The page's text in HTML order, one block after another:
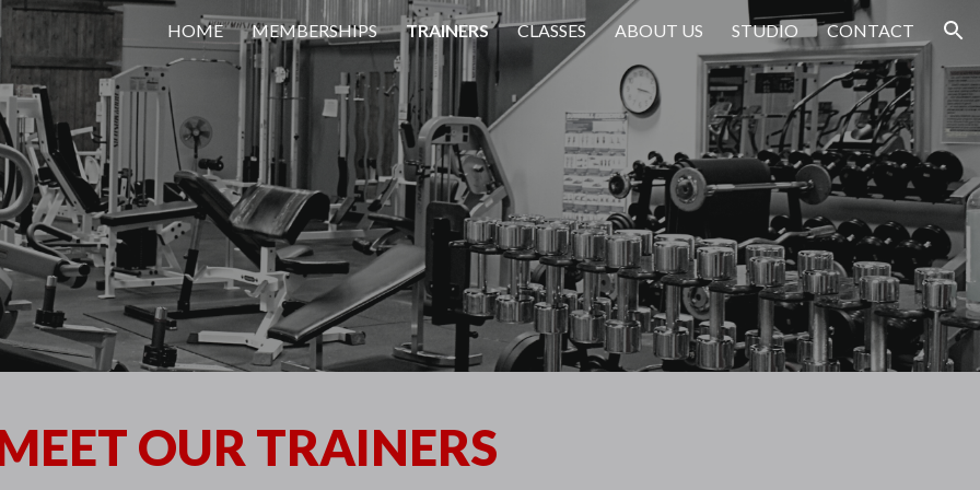
to main content Skip to navigation
HOME MEMBERSHIPS TRAINERS CLASSES ABOUT US STUDIO CONTACT
OUR TRAINERS